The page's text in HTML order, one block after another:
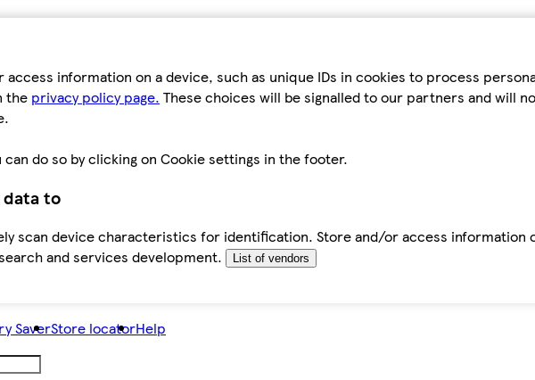
information on a device, such as unique IDs in cookies to process
the privacy policy page. These choices will be signalled to our partners and will
do so by clicking on Cookie settings in the footer.
data to
scan device characteristics for identification. Store and/or access information
and services development.
List of vendors
SaverStore locatorHelp